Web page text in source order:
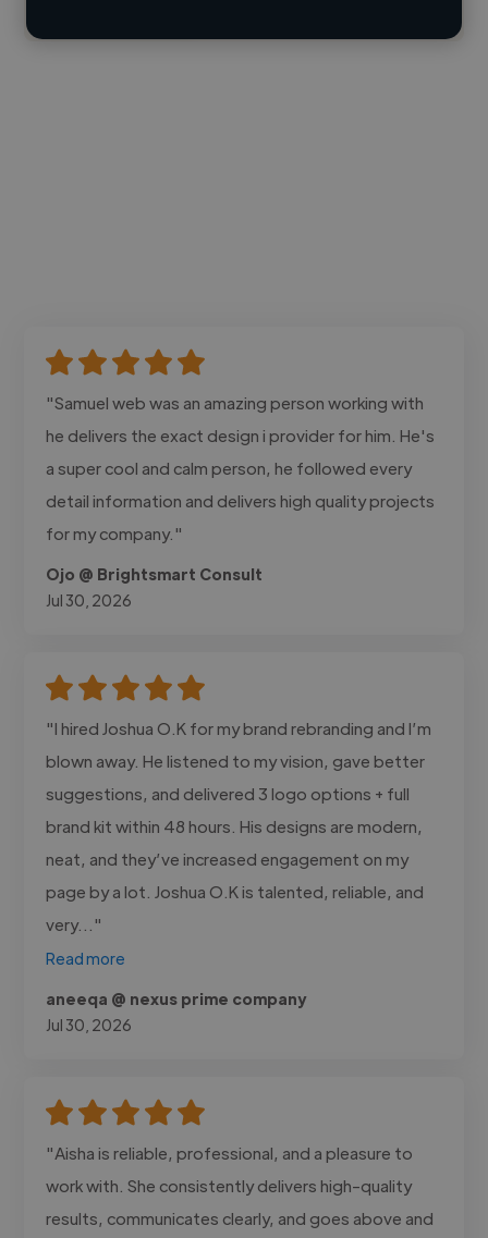
"Samuel web was an amazing person working with
he delivers the exact design i provider for him. He's
a super cool and calm person, he followed every
detail information and delivers high quality projects
for my company."
Ojo @ Brightsmart Consult
Jul 30, 2026
"I hired Joshua O.K for my brand rebranding and I’m
blown away. He listened to my vision, gave better
suggestions, and delivered 3 logo options + full
brand kit within 48 hours. His designs are modern,
neat, and they’ve increased engagement on my
page by a lot. Joshua O.K is talented, reliable, and
very..."
Read more
aneeqa @ nexus prime company
Jul 30, 2026
"Aisha is reliable, professional, and a pleasure to
work with. She consistently delivers high-quality
results, communicates clearly, and goes above and